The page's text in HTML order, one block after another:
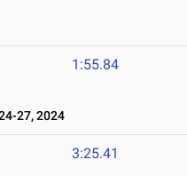
1:55.84
27, 2024
3:25.41